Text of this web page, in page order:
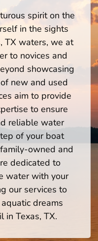
spirit on the
in the sights
TX waters, we at
to novices and
showcasing
new and used
aim to provide
to ensure
reliable water
of your boat
owned and
dedicated to
water with your
our services to
dreams
in Texas, TX.